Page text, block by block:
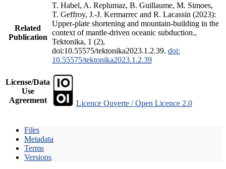
Related
Publication
T. Habel, A. Replumaz, B. Guillaume, M. Simoes,
T. Geffroy, J.-J. Kermarrec and R. Lacassin (2023):
Upper-plate shortening and mountain-building in the
context of mantle-driven oceanic subduction.,
Tektonika, 1 (2),
doi:10.55575/tektonika2023.1.2.39. doi:
10.55575/tektonika2023.1.2.39
License/Data
Use
Agreement
Licence Ouverte / Open Licence 2.0
Files
Metadata
Terms
Versions